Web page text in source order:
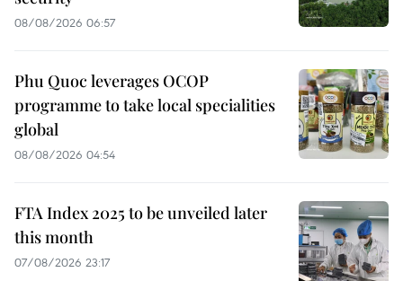
08/08/2026 06:57
Phu Quoc leverages OCOP
programme to take local specialities
global
08/08/2026 04:54
FTA Index 2025 to be unveiled later
this month
07/08/2026 23:17